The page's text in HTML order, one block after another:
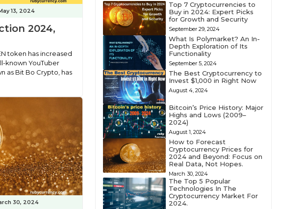
13, 2024
2024,
token has increased
known YouTuber
as Bit Bo Crypto, has
30, 2024
Top 7 Cryptocurrencies to
Buy in 2024: Expert Picks
for Growth and Security
September 29, 2024
What Is Polymarket? An In-
Depth Exploration of Its
Functionality
September 5, 2024
The Best Cryptocurrency to
Invest $1,000 in Right Now
August 4, 2024
Bitcoin’s Price History: Major
Highs and Lows (2009–
2024)
August 1, 2024
How to Forecast
Cryptocurrency Prices for
2024 and Beyond: Focus on
Real Data, Not Hopes.
March 30, 2024
The Top 5 Popular
Technologies In The
Cryptocurrency Market For
2024.